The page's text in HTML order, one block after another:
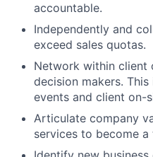
accountable.
Independently and
exceed sales quotas.
Network within client
decision makers.
events and client on-
Articulate company
services to become